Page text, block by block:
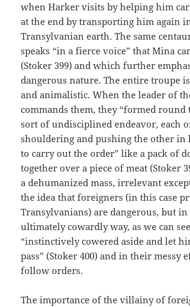
when Harker visits by helping him
at the end by transporting him again
Transylvanian earth. The same
speaks “in a fierce voice” that Mina
(Stoker 399) and which further
dangerous nature. The entire troupe
and animalistic. When the leader of
commands them, they “formed round
sort of undisciplined endeavor, each
shouldering and pushing the other in
to carry out the order” like a pack of
together over a piece of meat (Stoker
a dehumanized mass, irrelevant
the idea that foreigners (in this case
Transylvanians) are dangerous, but
ultimately cowardly way, as we can
“instinctively cowered aside and let
pass” (Stoker 400) and in their messy
follow orders.
The importance of the villainy of